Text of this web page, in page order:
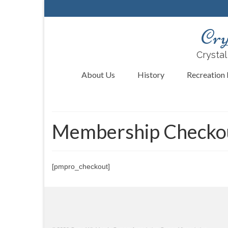
About Us History Recreation
Membership
[pmpro_checkout]